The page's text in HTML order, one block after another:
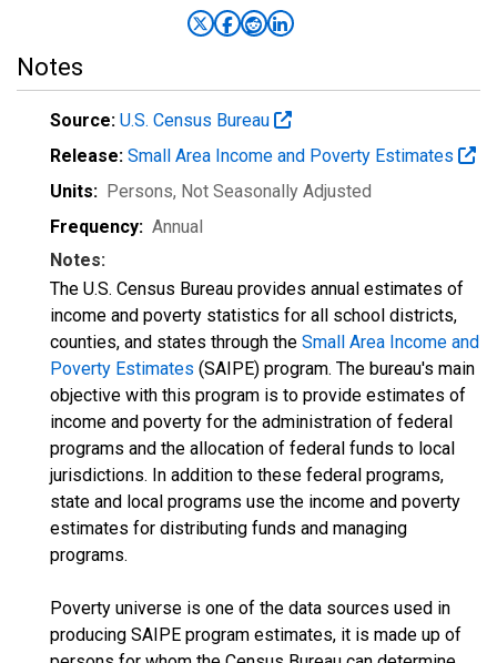
Notes
Source: U.S. Census Bureau
Release: Small Area Income and Poverty Estimates
Units: Persons, Not Seasonally Adjusted
Frequency: Annual
Notes:
The U.S. Census Bureau provides annual estimates of
income and poverty statistics for all school districts,
counties, and states through the Small Area Income and
Poverty Estimates (SAIPE) program. The bureau's main
objective with this program is to provide estimates of
income and poverty for the administration of federal
programs and the allocation of federal funds to local
jurisdictions. In addition to these federal programs,
state and local programs use the income and poverty
estimates for distributing funds and managing
programs.
Poverty universe is one of the data sources used in
producing SAIPE program estimates, it is made up of